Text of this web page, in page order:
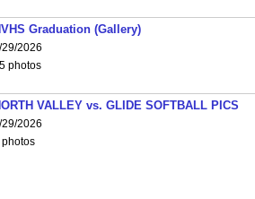
Graduation (Gallery)
29/2026
photos
VALLEY vs. GLIDE SOFTBALL PICS
29/2026
photos